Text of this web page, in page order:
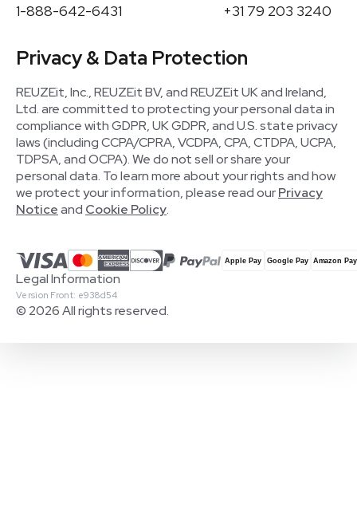
1-888-642-6431 +31 79 203 3240
Privacy & Data Protection
REUZEit, Inc., REUZEit BV, and REUZEit UK and Ireland,
Ltd. are committed to protecting your personal data in
compliance with GDPR, UK GDPR, and U.S. state privacy
laws (including CCPA/CPRA, VCDPA, CPA, CTDPA, UCPA,
TDPSA, and OCPA). We do not sell or share your
personal data. To learn more about your rights and how
we protect your information, please read ourPrivacy
Noticeand Cookie Policy.
© 2026 All rights reserved.
Version Front: e938d54
Legal Information